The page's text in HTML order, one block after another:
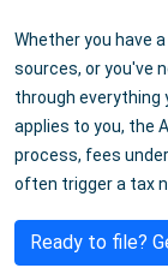
Whether you have
sources, or you've
through everything
applies to you, the
process, fees
often trigger a tax
Ready to file?